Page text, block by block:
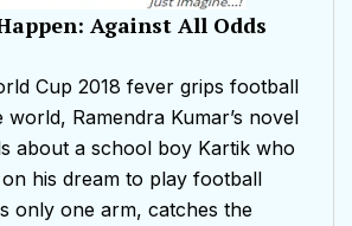
Against All Odds
Cup 2018 fever grips football
Ramendra Kumar’s novel
about a school boy Kartik who
his dream to play football
only one arm, catches the